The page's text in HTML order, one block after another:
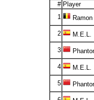
# Player
1
Ramon
2 M.E.L.
3
4 M.E.L.
5